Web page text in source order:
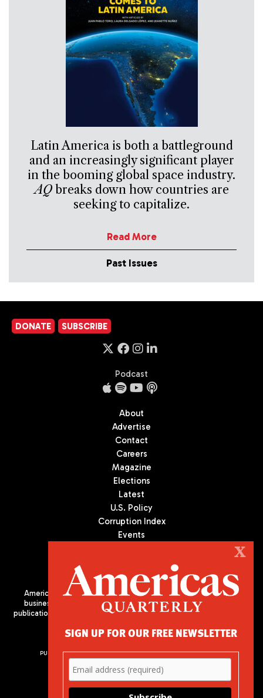
Latin America is both a battleground
and an increasingly significant player
in the booming global space industry.
AQbreaks down how countries are
seeking to capitalize.
Read More
Past Issues
DONATE SUBSCRIBE
Podcast
About
Advertise
Contact
Careers
Magazine
Elections
Latest
U.S. Policy
Corruption Index
Events
Americas Quarterly (AQ) is the premier publication on politics,
business, and culture in Latin America. We are an independent
publication of the Americas Society/Council of the Americas, based
PUBLISHED BY AMERICAS SOCIETY/ COUNCIL OF THE AMERICAS
680 Park Avenue
New York, NY 10065
Phone: (212) 249-8950
X
SIGN UP FOR OUR FREE NEWSLETTER